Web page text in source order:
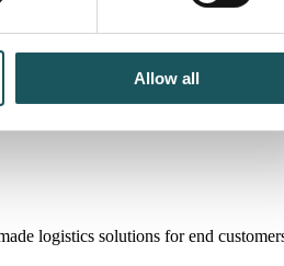
Allow all
logistics solutions for end